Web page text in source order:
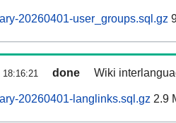
20260401-user_groups.sql.gz
18:16:21 done Wiki
20260401-langlinks.sql.gz 2.9